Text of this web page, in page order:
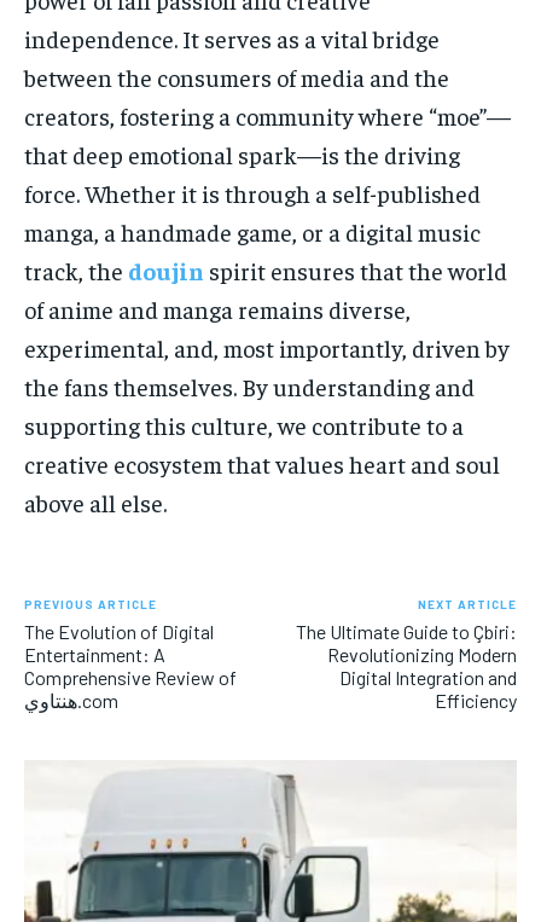
independence. It serves as a vital bridge
between the consumers of media and the
creators, fostering a community where “moe”—
that deep emotional spark—is the driving
force. Whether it is through a self-published
manga, a handmade game, or a digital music
track, the doujin spirit ensures that the world
of anime and manga remains diverse,
experimental, and, most importantly, driven by
the fans themselves. By understanding and
supporting this culture, we contribute to a
creative ecosystem that values heart and soul
above all else.
PREVIOUS ARTICLE
The Evolution of Digital
Entertainment: A
Comprehensive Review of
هنتاوي.com
NEXT ARTICLE
The Ultimate Guide to Çbiri:
Revolutionizing Modern
Digital Integration and
Efficiency